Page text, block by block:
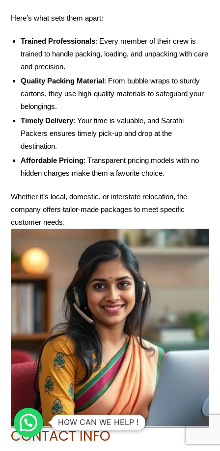
Here’s what sets them apart:
Trained Professionals: Every member of their crew is
trained to handle packing, loading, and unpacking with care
and precision.
Quality Packing Material: From bubble wraps to sturdy
cartons, they use high-quality materials to safeguard your
belongings.
Timely Delivery: Your time is valuable, and Sarathi
Packers ensures timely pick-up and drop at the
destination.
Affordable Pricing: Transparent pricing models with no
hidden charges make them a favorite choice.
Whether it’s local, domestic, or interstate relocation, the
company offers tailor-made packages to meet specific
customer needs.
CONTACT INFO
HOW CAN WE HELP !